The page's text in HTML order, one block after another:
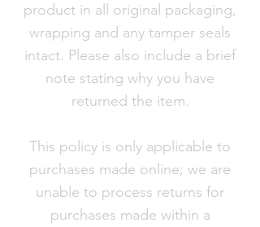
product in all original packaging,
wrapping and any tamper seals
intact. Please also include a brief
note stating why you have
returned the item.
This policy is only applicable to
purchases made online; we are
unable to process returns for
purchases made within a